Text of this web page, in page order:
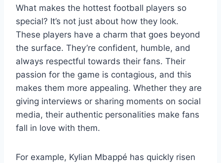
What makes the hottest football players so
special? It’s not just about how they look.
These players have a charm that goes beyond
the surface. They’re confident, humble, and
always respectful towards their fans. Their
passion for the game is contagious, and this
makes them more appealing. Whether they are
giving interviews or sharing moments on social
media, their authentic personalities make fans
fall in love with them.
For example, Kylian Mbappé has quickly risen